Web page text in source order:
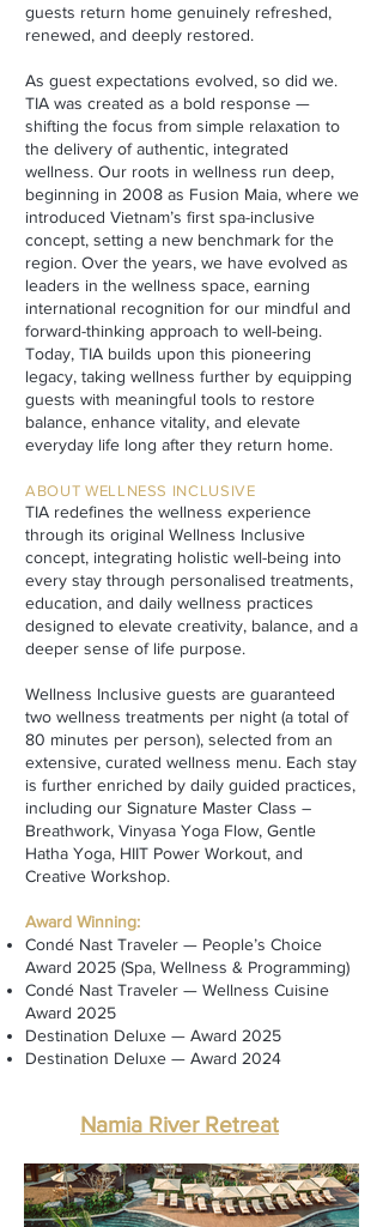
guests return home genuinely refreshed,
renewed, and deeply restored.
As guest expectations evolved, so did we.
TIA was created as a bold response —
shifting the focus from simple relaxation to
the delivery of authentic, integrated
wellness. Our roots in wellness run deep,
beginning in 2008 as Fusion Maia, where we
introduced Vietnam’s first spa-inclusive
concept, setting a new benchmark for the
region. Over the years, we have evolved as
leaders in the wellness space, earning
international recognition for our mindful and
forward-thinking approach to well-being.
Today, TIA builds upon this pioneering
legacy, taking wellness further by equipping
guests with meaningful tools to restore
balance, enhance vitality, and elevate
everyday life long after they return home.
ABOUT WELLNESS INCLUSIVE
TIA redefines the wellness experience
through its original Wellness Inclusive
concept, integrating holistic well-being into
every stay through personalised treatments,
education, and daily wellness practices
designed to elevate creativity, balance, and a
deeper sense of life purpose.
Wellness Inclusive guests are guaranteed
two wellness treatments per night (a total of
80 minutes per person), selected from an
extensive, curated wellness menu. Each stay
is further enriched by daily guided practices,
including our Signature Master Class –
Breathwork, Vinyasa Yoga Flow, Gentle
Hatha Yoga, HIIT Power Workout, and
Creative Workshop.
Award Winning:
Condé Nast Traveler — People’s Choice
Award 2025 (Spa, Wellness & Programming)
Condé Nast Traveler — Wellness Cuisine
Award 2025
Destination Deluxe — Award 2025
Destination Deluxe — Award 2024
Namia River Retreat